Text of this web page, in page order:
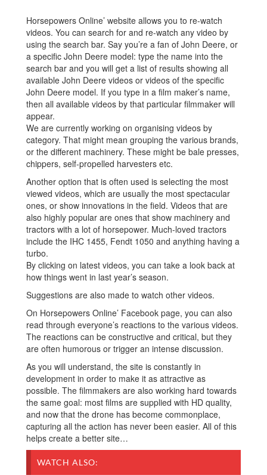
Horsepowers Online’ website allows you to re-watch
videos. You can search for and re-watch any video by
using the search bar. Say you’re a fan of John Deere, or
a specific John Deere model: type the name into the
search bar and you will get a list of results showing all
available John Deere videos or videos of the specific
John Deere model. If you type in a film maker’s name,
then all available videos by that particular filmmaker will
appear.
We are currently working on organising videos by
category. That might mean grouping the various brands,
or the different machinery. These might be bale presses,
chippers, self-propelled harvesters etc.
Another option that is often used is selecting the most
viewed videos, which are usually the most spectacular
ones, or show innovations in the field. Videos that are
also highly popular are ones that show machinery and
tractors with a lot of horsepower. Much-loved tractors
include the IHC 1455, Fendt 1050 and anything having a
turbo.
By clicking on latest videos, you can take a look back at
how things went in last year’s season.
Suggestions are also made to watch other videos.
On Horsepowers Online’ Facebook page, you can also
read through everyone’s reactions to the various videos.
The reactions can be constructive and critical, but they
are often humorous or trigger an intense discussion.
As you will understand, the site is constantly in
development in order to make it as attractive as
possible. The filmmakers are also working hard towards
the same goal: most films are supplied with HD quality,
and now that the drone has become commonplace,
capturing all the action has never been easier. All of this
helps create a better site…
WATCH ALSO: